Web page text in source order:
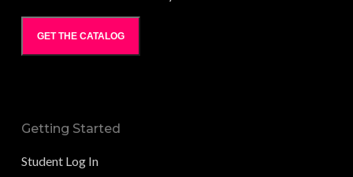
GET THE CATALOG
Getting Started
Student Log In